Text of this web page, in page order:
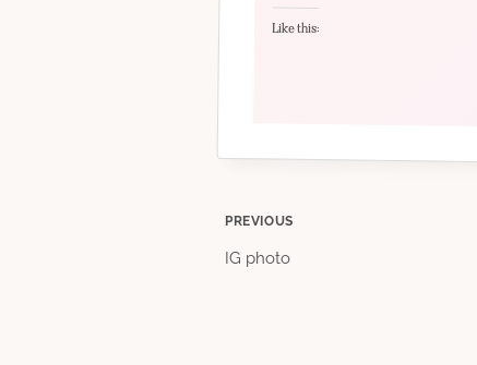
Like this:
Post
PREVIOUS
IG photo